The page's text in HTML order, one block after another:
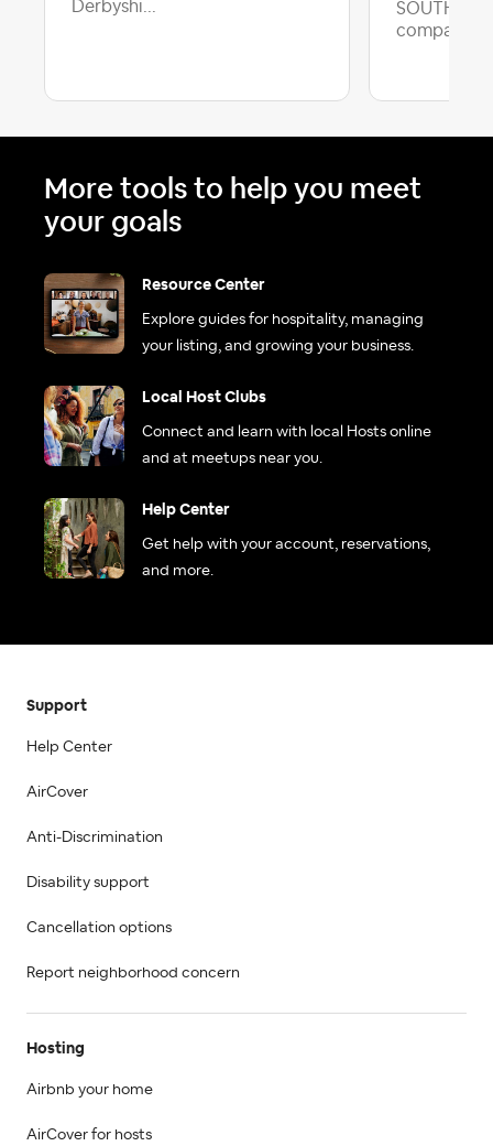
Derbyshi...
SOUTH
company
More tools to help you meet
your goals
Resource Center
Explore guides for hospitality, managing
your listing, and growing your business.
Local Host Clubs
Connect and learn with local Hosts online
and at meetups near you.
Help Center
Get help with your account, reservations,
and more.
Support
Help Center
AirCover
Anti-Discrimination
Disability support
Cancellation options
Report neighborhood concern
Hosting
Airbnb your home
AirCover for hosts